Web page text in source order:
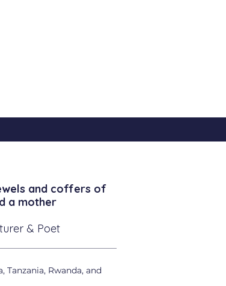
and coffers of
a mother
& Poet
Tanzania, Rwanda, and